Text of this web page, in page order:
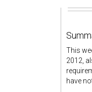
This
2012,
have